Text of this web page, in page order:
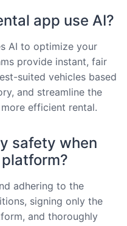
app use AI?
AI to optimize your
provide instant, fair
suited vehicles based
and streamline the
efficient rental.
safety when
adhering to the
signing only the
and thoroughly